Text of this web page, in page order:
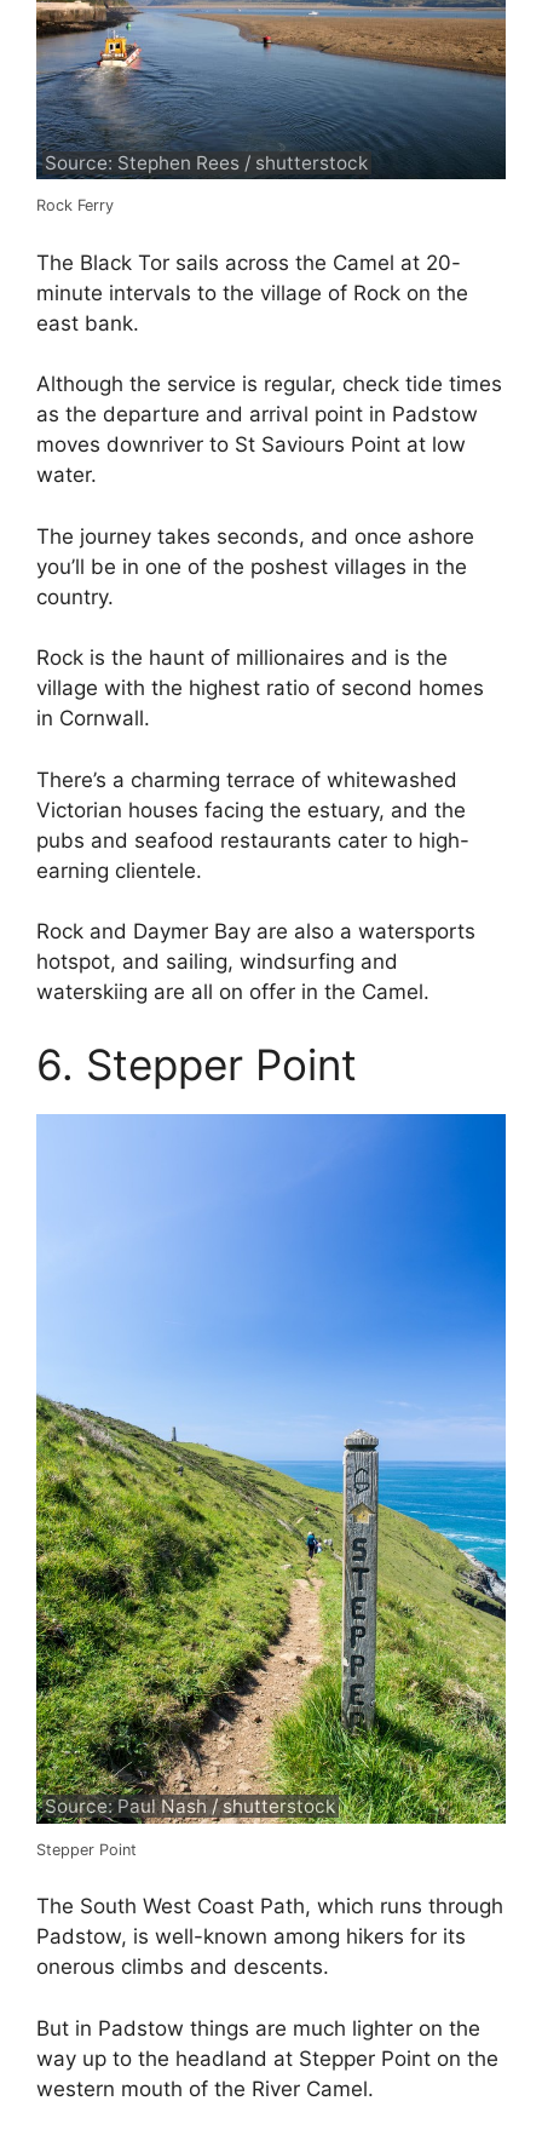
Source: Stephen Rees / shutterstock
Rock Ferry
The Black Tor sails across the Camel at 20-
minute intervals to the village of Rock on the
east bank.
Although the service is regular, check tide times
as the departure and arrival point in Padstow
moves downriver to St Saviours Point at low
water.
The journey takes seconds, and once ashore
you’ll be in one of the poshest villages in the
country.
Rock is the haunt of millionaires and is the
village with the highest ratio of second homes
in Cornwall.
There’s a charming terrace of whitewashed
Victorian houses facing the estuary, and the
pubs and seafood restaurants cater to high-
earning clientele.
Rock and Daymer Bay are also a watersports
hotspot, and sailing, windsurfing and
waterskiing are all on offer in the Camel.
6. Stepper Point
Source: Paul Nash / shutterstock
Stepper Point
The South West Coast Path, which runs through
Padstow, is well-known among hikers for its
onerous climbs and descents.
But in Padstow things are much lighter on the
way up to the headland at Stepper Point on the
western mouth of the River Camel.